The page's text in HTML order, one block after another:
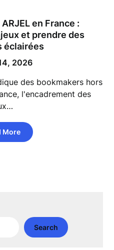
en France :
et prendre des
éclairées
2026
des bookmakers hors
l'encadrement des
More
Search